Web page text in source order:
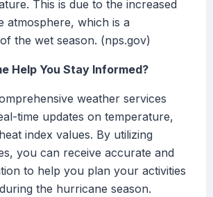
This is due to the increased
atmosphere, which is a
the wet season. (nps.gov)
Help You Stay Informed?
weather services
time updates on temperature,
index values. By utilizing
you can receive accurate and
to help you plan your activities
the hurricane season.